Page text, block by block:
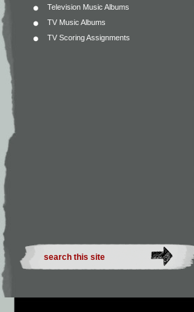
Television Music Albums
TV Music Albums
TV Scoring Assignments